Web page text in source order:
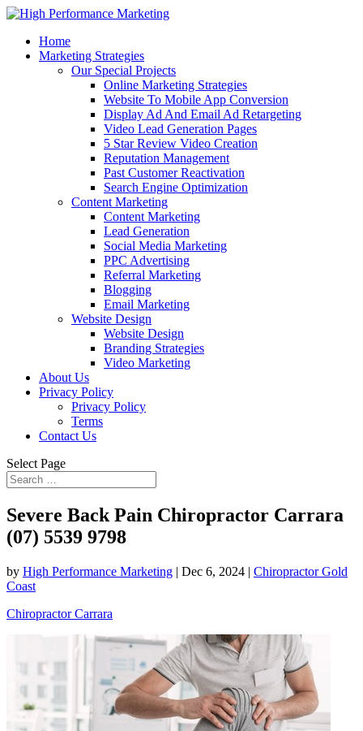
Home
Marketing Strategies
Our Special Projects
Online Marketing Strategies
Website To Mobile App Conversion
Display Ad And Email Ad Retargeting
Video Lead Generation Pages
5 Star Review Video Creation
Reputation Management
Past Customer Reactivation
Search Engine Optimization
Content Marketing
Content Marketing
Lead Generation
Social Media Marketing
PPC Advertising
Referral Marketing
Blogging
Email Marketing
Website Design
Website Design
Branding Strategies
Video Marketing
About Us
Privacy Policy
Privacy Policy
Terms
Contact Us
Select Page
Severe Back Pain Chiropractor Carrara
(07) 5539 9798
by High Performance Marketing | Dec 6, 2024 | Chiropractor Gold
Coast
Chiropractor Carrara